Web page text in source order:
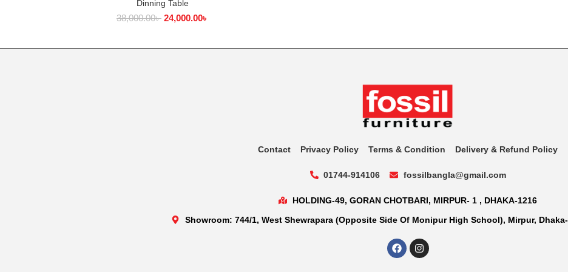
ADD TO CART
Dinning Table
38,000.00৳ 24,000.00৳
Contact Privacy Policy Terms & Condition Delivery & Refund Policy
01744-914106 fossilbangla@gmail.com
HOLDING-49, GORAN CHOTBARI, MIRPUR- 1 , DHAKA-1216
Showroom: 744/1, West Shewrapara (Opposite Side Of Monipur High School), Mirpur,